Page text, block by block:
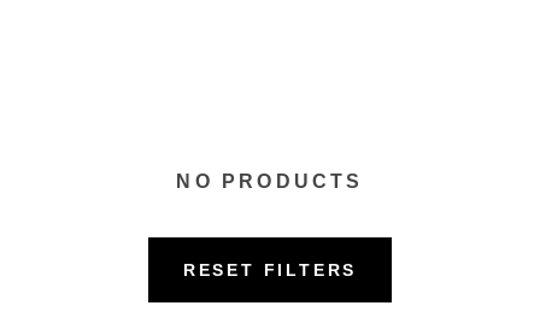
NO PRODUCTS
RESET FILTERS